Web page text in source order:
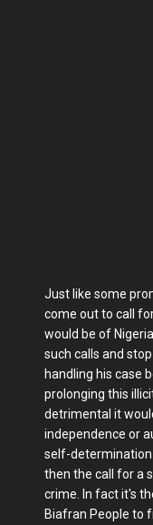
Just like some
come out to call
would be of
such calls and
handling his case
prolonging this
detrimental it
independence or
self-determination
then the call for a
crime. In fact it's
Biafran People to